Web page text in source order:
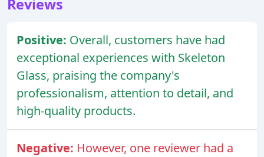
Reviews
Positive: Overall, customers have had
exceptional experiences with Skeleton
Glass, praising the company's
professionalism, attention to detail, and
high-quality products.
Negative: However, one reviewer had a